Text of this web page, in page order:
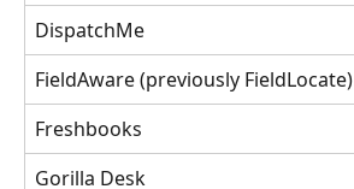
DispatchMe
FieldAware (previously FieldLocate)
Freshbooks
Gorilla Desk